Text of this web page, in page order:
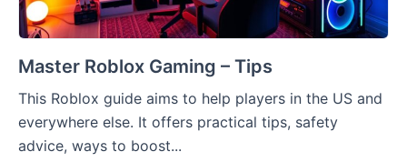
Master Roblox Gaming – Tips
This Roblox guide aims to help players in the US and
everywhere else. It offers practical tips, safety
advice, ways to boost...